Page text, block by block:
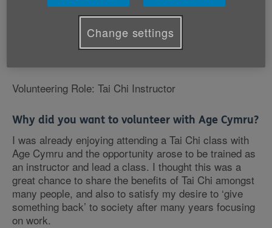
Volunteering Role: Tai Chi Instructor
Why did you want to volunteer with Age Cymru?
I was already enjoying attending a Tai Chi class with
Age Cymru and the opportunity arose to be trained as
an instructor and lead a class. I thought this was a
great chance to share the benefits of Tai Chi amongst
many people, and also to satisfy my desire to ‘give
something back’ to society after many years focusing
on work.
Change settings